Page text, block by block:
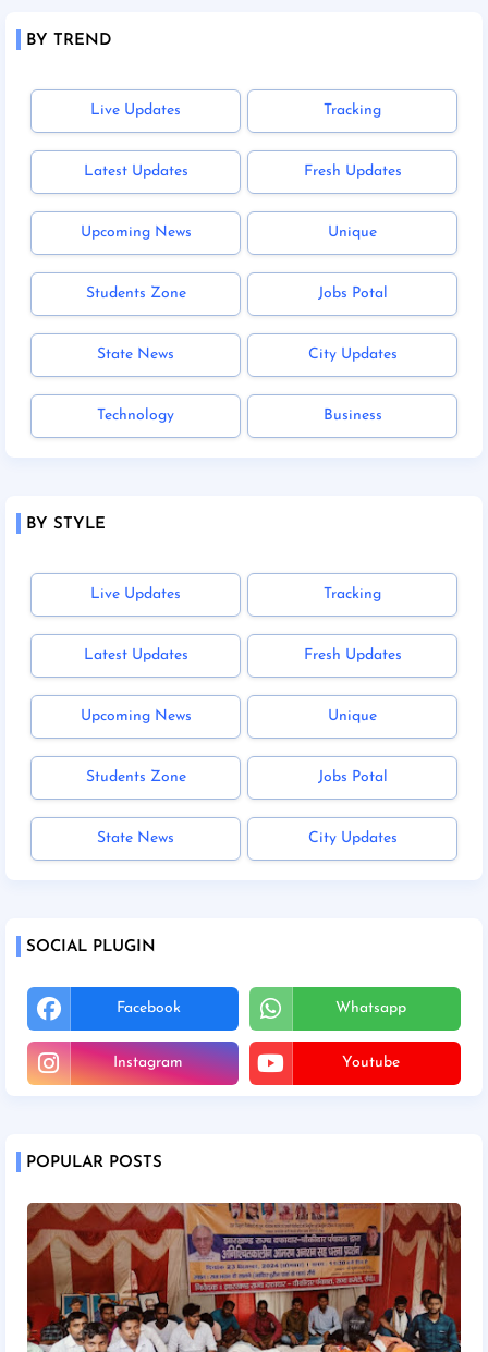
BY TREND
Live Updates Tracking
Latest Updates Fresh Updates
Upcoming News Unique
Students Zone Jobs Potal
State News City Updates
Technology Business
BY STYLE
Live Updates Tracking
Latest Updates Fresh Updates
Upcoming News Unique
Students Zone Jobs Potal
State News City Updates
SOCIAL PLUGIN
Facebook Whatsapp
Instagram Youtube
POPULAR POSTS